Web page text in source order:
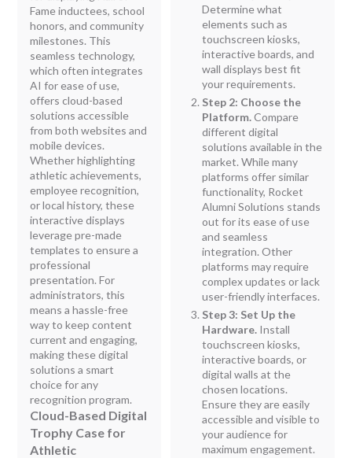
Fame inductees, school
honors, and community
milestones. This
seamless technology,
which often integrates
AI for ease of use,
offers cloud-based
solutions accessible
from both websites and
mobile devices.
Whether highlighting
athletic achievements,
employee recognition,
or local history, these
interactive displays
leverage pre-made
templates to ensure a
professional
presentation. For
administrators, this
means a hassle-free
way to keep content
current and engaging,
making these digital
solutions a smart
choice for any
recognition program.
Cloud-Based Digital
Trophy Case for
Athletic
Determine what
elements such as
touchscreen kiosks,
interactive boards, and
wall displays best fit
your requirements.
Step 2: Choose the
Platform.Compare
different digital
solutions available in the
market. While many
platforms offer similar
functionality, Rocket
Alumni Solutions stands
out for its ease of use
and seamless
integration. Other
platforms may require
complex updates or lack
user-friendly interfaces.
Step 3: Set Up the
Hardware.Install
touchscreen kiosks,
interactive boards, or
digital walls at the
chosen locations.
Ensure they are easily
accessible and visible to
your audience for
maximum engagement.